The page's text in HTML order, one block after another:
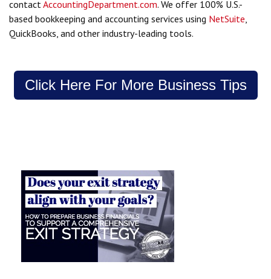
contact AccountingDepartment.com. We offer 100% U.S.-
based bookkeeping and accounting services using NetSuite
QuickBooks, and other industry-leading tools.
Click Here For More Business Tips